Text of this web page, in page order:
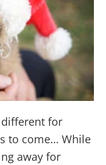
for
to come… While
away for